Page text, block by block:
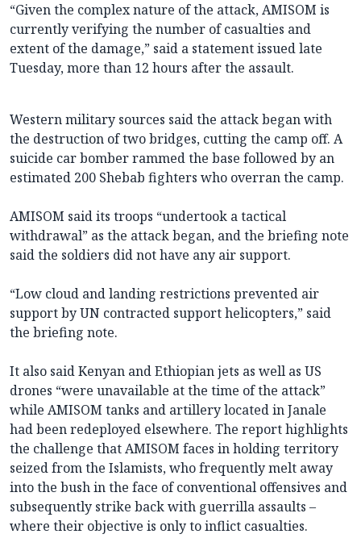
“Given the complex nature of the attack, AMISOM is
currently verifying the number of casualties and
extent of the damage,” said a statement issued late
Tuesday, more than 12 hours after the assault.
Western military sources said the attack began with
the destruction of two bridges, cutting the camp off. A
suicide car bomber rammed the base followed by an
estimated 200 Shebab fighters who overran the camp.
AMISOM said its troops “undertook a tactical
withdrawal” as the attack began, and the briefing note
said the soldiers did not have any air support.
“Low cloud and landing restrictions prevented air
support by UN contracted support helicopters,” said
the briefing note.
It also said Kenyan and Ethiopian jets as well as US
drones “were unavailable at the time of the attack”
while AMISOM tanks and artillery located in Janale
had been redeployed elsewhere. The report highlights
the challenge that AMISOM faces in holding territory
seized from the Islamists, who frequently melt away
into the bush in the face of conventional offensives and
subsequently strike back with guerrilla assaults –
where their objective is only to inflict casualties.